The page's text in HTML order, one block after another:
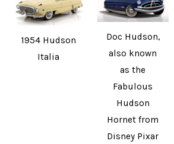
1954 Hudson
Italia
Doc Hudson,
also known
as the
Fabulous
Hudson
Hornet from
Disney Pixar